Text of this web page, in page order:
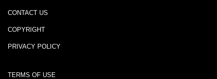
CONTACT US
COPYRIGHT
PRIVACY POLICY
TERMS OF USE